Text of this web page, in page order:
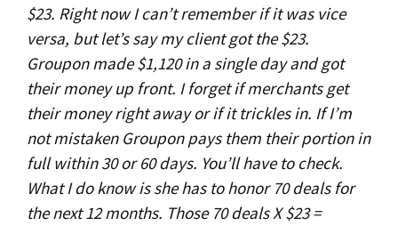
$23. Right now I can’t remember if it was vice
versa, but let’s say my client got the $23.
Groupon made $1,120 in a single day and got
their money up front. I forget if merchants get
their money right away or if it trickles in. If I’m
not mistaken Groupon pays them their portion in
full within 30 or 60 days. You’ll have to check.
What I do know is she has to honor 70 deals for
the next 12 months. Those 70 deals X $23 =